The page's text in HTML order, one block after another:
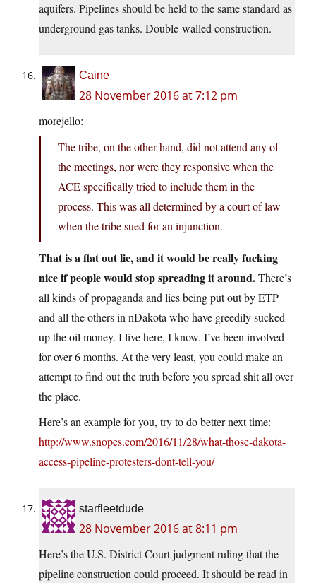
aquifers. Pipelines should be held to the same standard as
underground gas tanks. Double-walled construction.
Caine
28 November 2016 at 7:12 pm
morejello:
The tribe, on the other hand, did not attend any of
the meetings, nor were they responsive when the
ACE specifically tried to include them in the
process. This was all determined by a court of law
when the tribe sued for an injunction.
That is a flat out lie, and it would be really fucking
nice if people would stop spreading it around.There’s
all kinds of propaganda and lies being put out by ETP
and all the others in nDakota who have greedily sucked
up the oil money. I live here, I know. I’ve been involved
for over 6 months. At the very least, you could make an
attempt to find out the truth before you spread shit all over
the place.
Here’s an example for you, try to do better next time:
http://www.snopes.com/2016/11/28/what-those-dakota-
access-pipeline-protesters-dont-tell-you/
starfleetdude
28 November 2016 at 8:11 pm
Here’s the U.S. District Court judgment ruling that the
pipeline construction could proceed. It should be read in